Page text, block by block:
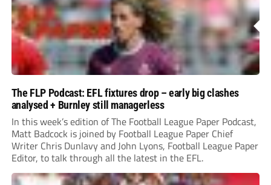
The FLP Podcast: EFL fixtures drop – early big clashes
analysed + Burnley still managerless
In this week’s edition of The Football League Paper Podcast,
Matt Badcock is joined by Football League Paper Chief
Writer Chris Dunlavy and John Lyons, Football League Paper
Editor, to talk through all the latest in the EFL.